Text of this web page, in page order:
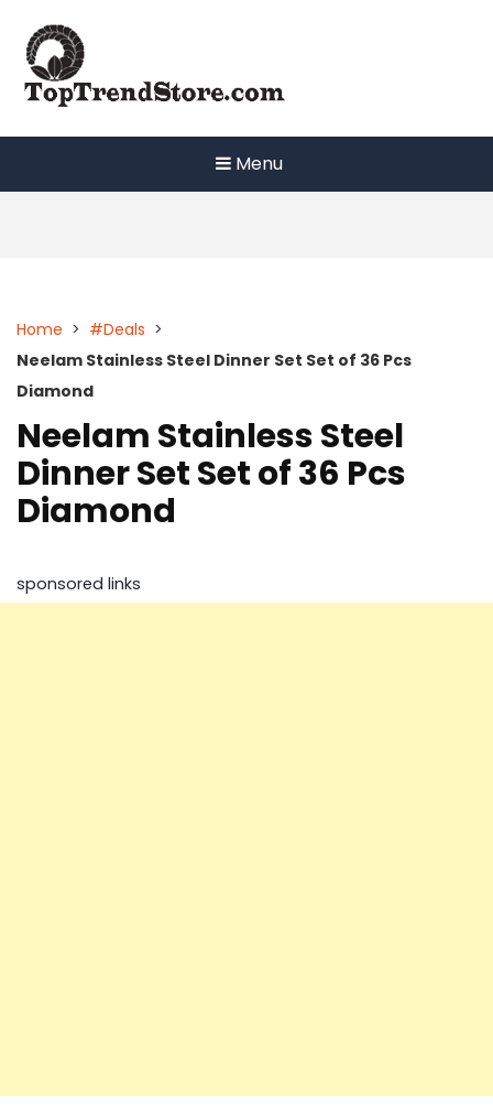
content
Menu
Home > #Deals >
Neelam Stainless Steel Dinner Set Set of 36 Pcs
Diamond
Neelam Stainless Steel
Dinner Set Set of 36 Pcs
Diamond
sponsored links